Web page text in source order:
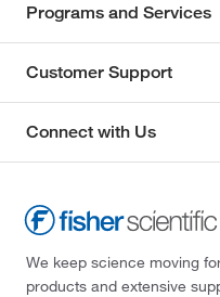
Programs and Services
Customer Support
Connect with Us
We keep science moving
products and extensive